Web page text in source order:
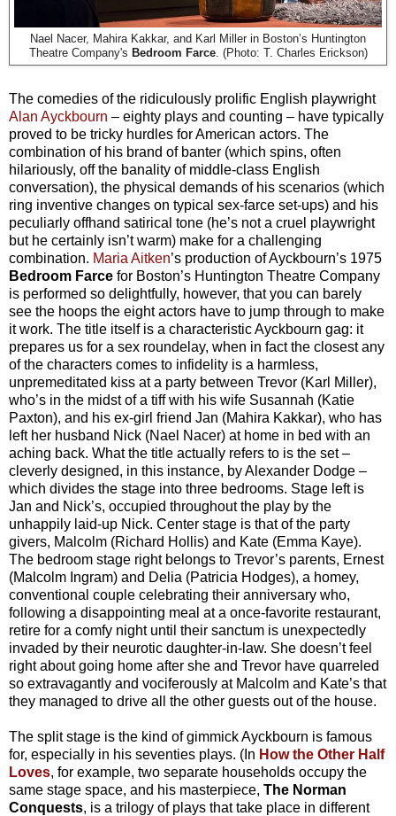
Nael Nacer, Mahira Kakkar, and Karl Miller in Boston’s Huntington
Theatre Company's Bedroom Farce. (Photo: T. Charles Erickson)
The comedies of the ridiculously prolific English playwright
Alan Ayckbourn – eighty plays and counting – have typically
proved to be tricky hurdles for American actors. The
combination of his brand of banter (which spins, often
hilariously, off the banality of middle-class English
conversation), the physical demands of his scenarios (which
ring inventive changes on typical sex-farce set-ups) and his
peculiarly offhand satirical tone (he’s not a cruel playwright
but he certainly isn’t warm) make for a challenging
combination. Maria Aitken’s production of Ayckbourn’s 1975
Bedroom Farce for Boston’s Huntington Theatre Company
is performed so delightfully, however, that you can barely
see the hoops the eight actors have to jump through to make
it work. The title itself is a characteristic Ayckbourn gag: it
prepares us for a sex roundelay, when in fact the closest any
of the characters comes to infidelity is a harmless,
unpremeditated kiss at a party between Trevor (Karl Miller),
who’s in the midst of a tiff with his wife Susannah (Katie
Paxton), and his ex-girl friend Jan (Mahira Kakkar), who has
left her husband Nick (Nael Nacer) at home in bed with an
aching back. What the title actually refers to is the set –
cleverly designed, in this instance, by Alexander Dodge –
which divides the stage into three bedrooms. Stage left is
Jan and Nick’s, occupied throughout the play by the
unhappily laid-up Nick. Center stage is that of the party
givers, Malcolm (Richard Hollis) and Kate (Emma Kaye).
The bedroom stage right belongs to Trevor’s parents, Ernest
(Malcolm Ingram) and Delia (Patricia Hodges), a homey,
conventional couple celebrating their anniversary who,
following a disappointing meal at a once-favorite restaurant,
retire for a comfy night until their sanctum is unexpectedly
invaded by their neurotic daughter-in-law. She doesn’t feel
right about going home after she and Trevor have quarreled
so extravagantly and vociferously at Malcolm and Kate’s that
they managed to drive all the other guests out of the house.
The split stage is the kind of gimmick Ayckbourn is famous
for, especially in his seventies plays. (In How the Other Half
Loves, for example, two separate households occupy the
same stage space, and his masterpiece, The Norman
Conquests, is a trilogy of plays that take place in different